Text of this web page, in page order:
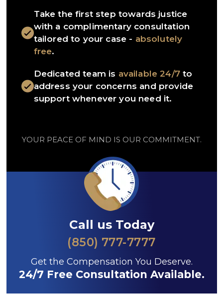
Take the first step towards justice
with a complimentary consultation
tailored to your case - absolutely
free.
Dedicated team is available 24/7to
address your concerns and provide
support whenever you need it.
YOUR PEACE OF MIND IS OUR COMMITMENT.
Call us Today
(850) 777-7777
Get the Compensation You Deserve.
24/7 Free Consultation Available.